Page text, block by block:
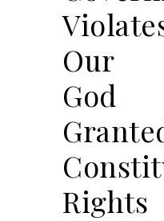
Our
God
Rights